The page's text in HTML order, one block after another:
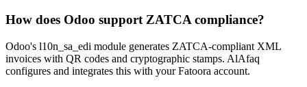
How does Odoo support ZATCA compliance?
Odoo's l10n_sa_edi module generates ZATCA-compliant XML
invoices with QR codes and cryptographic stamps. AlAfaq
configures and integrates this with your Fatoora account.